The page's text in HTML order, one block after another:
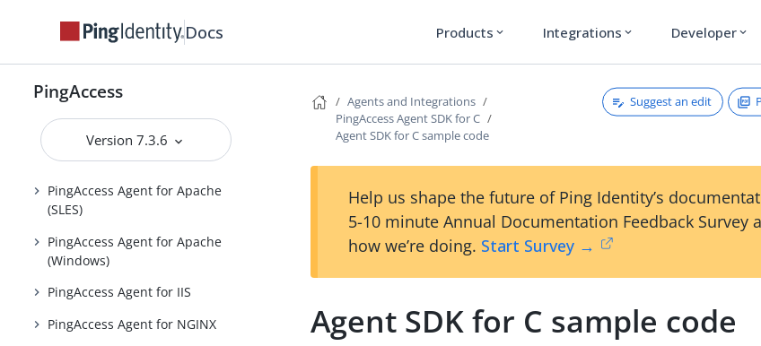
Docs Products expand_more Integrations expand_more Developer expand_more
PingAccess
Version 7.3.6
Reference Guides
Agents and Integrations
PingAccess Agent for Apache
(RHEL)
PingAccess Agent for Apache
(SLES)
PingAccess Agent for Apache
(Windows)
PingAccess Agent for IIS
PingAccess Agent for NGINX
Agents and Integrations
PingAccess Agent SDK for C
Agent SDK for C sample code
Suggest an edit
Help us shape the future of Ping Identity’s
5-10 minute Annual Documentation Feedback Survey
how we’re doing. Start Survey →
Agent SDK for C sample code